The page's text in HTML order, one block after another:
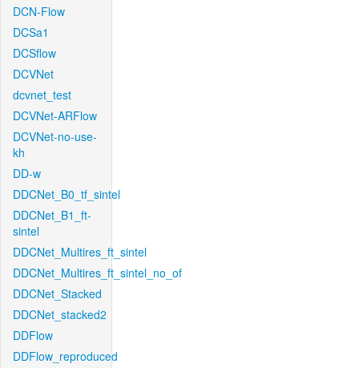
DCN-Flow
DCSa1
DCSflow
DCVNet
dcvnet_test
DCVNet-ARFlow
DCVNet-no-use-
kh
DD-w
DDCNet_B0_tf_sintel
DDCNet_B1_ft-
sintel
DDCNet_Multires_ft_sintel
DDCNet_Multires_ft_sintel_no_of
DDCNet_Stacked
DDCNet_stacked2
DDFlow
DDFlow_reproduced